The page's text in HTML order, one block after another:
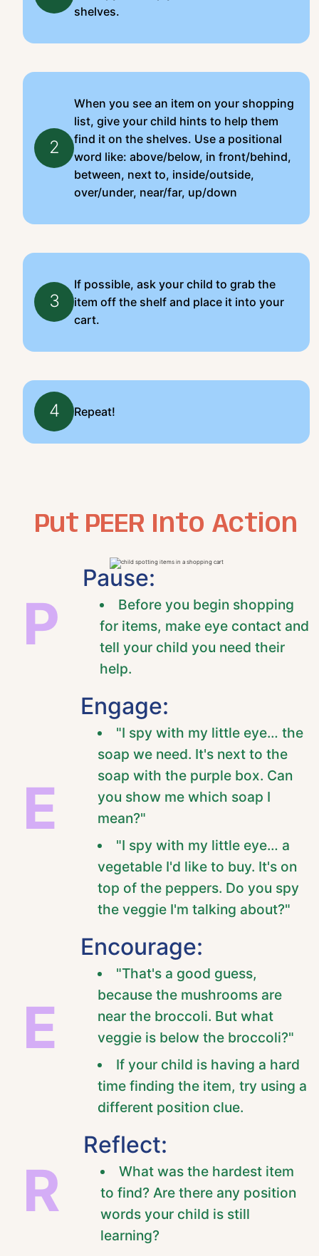
shelves.
2
When you see an item on your shopping
list, give your child hints to help them
find it on the shelves. Use a positional
word like: above/below, in front/behind,
between, next to, inside/outside,
over/under, near/far, up/down
3
If possible, ask your child to grab the
item off the shelf and place it into your
cart.
4 Repeat!
Put PEER Into Action
P
Pause:
Before you begin shopping
for items, make eye contact and
tell your child you need their
help.
E
Engage:
"I spy with my little eye… the
soap we need. It's next to the
soap with the purple box. Can
you show me which soap I
mean?"
"I spy with my little eye… a
vegetable I'd like to buy. It's on
top of the peppers. Do you spy
the veggie I'm talking about?"
E
Encourage:
"That's a good guess,
because the mushrooms are
near the broccoli. But what
veggie is below the broccoli?"
If your child is having a hard
time finding the item, try using a
different position clue.
R
Reflect:
What was the hardest item
to find? Are there any position
words your child is still
learning?